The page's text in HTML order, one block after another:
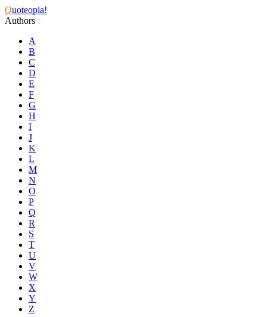
Quoteopia!
Authors :
A
B
C
D
E
F
G
H
I
J
K
L
M
N
O
P
Q
R
S
T
U
V
W
X
Y
Z